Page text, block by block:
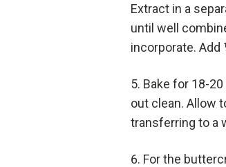
Extract in a
until well
incorporate.
Bake for 18-
out clean. Allow
transferring to a
For the